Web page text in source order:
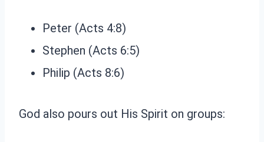
Peter (Acts 4:8)
Stephen (Acts 6:5)
Philip (Acts 8:6)
God also pours out His Spirit on groups: